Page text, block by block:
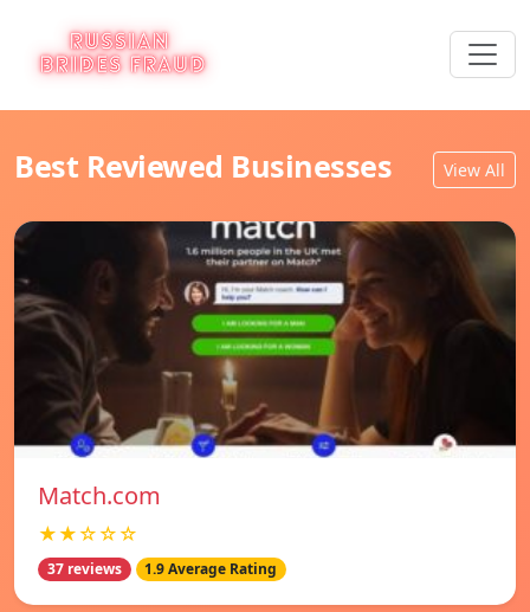
Best Reviewed Businesses View All
Match.com
★★☆☆☆
37 reviews 1.9 Average Rating